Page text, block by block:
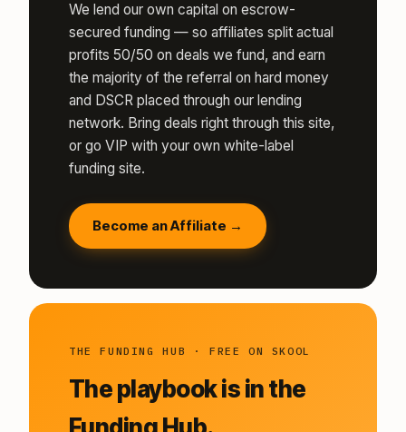
We lend our own capital on escrow-
secured funding — so affiliates split actual
profits 50/50 on deals we fund, and earn
the majority of the referral on hard money
and DSCR placed through our lending
network. Bring deals right through this site,
or go VIP with your own white-label
funding site.
Become an Affiliate →
THE FUNDING HUB · FREE ON SKOOL
The playbook is in the